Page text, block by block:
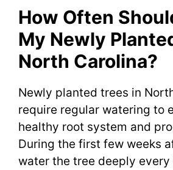
How Often
My Newly
North Carolina?
Newly planted trees in
require regular watering to
healthy root system and
During the first few weeks
water the tree deeply